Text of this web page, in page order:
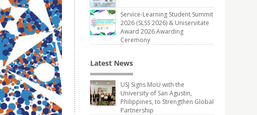
Service-Learning Student Summit
2026 (SLSS 2026) & Uniservitate
Award 2026 Awarding
Ceremony
Latest News
USJ Signs MoU with the
University of San Agustin,
Philippines, to Strengthen Global
Partnership